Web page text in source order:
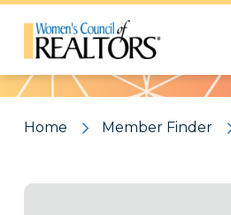
Pattern
Home Member Finder